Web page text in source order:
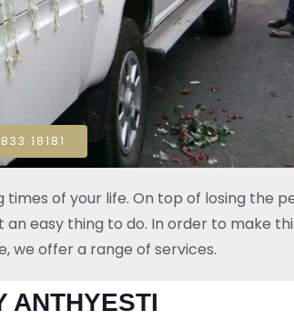
18181
of your life. On top of losing the
easy thing to do. In order to make
we offer a range of services.
ANTHYESTI